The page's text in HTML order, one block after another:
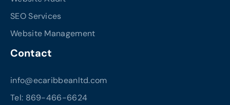
SEO Services
Website Management
Contact
info@ecaribbeanltd.com
Tel: 869-466-6624